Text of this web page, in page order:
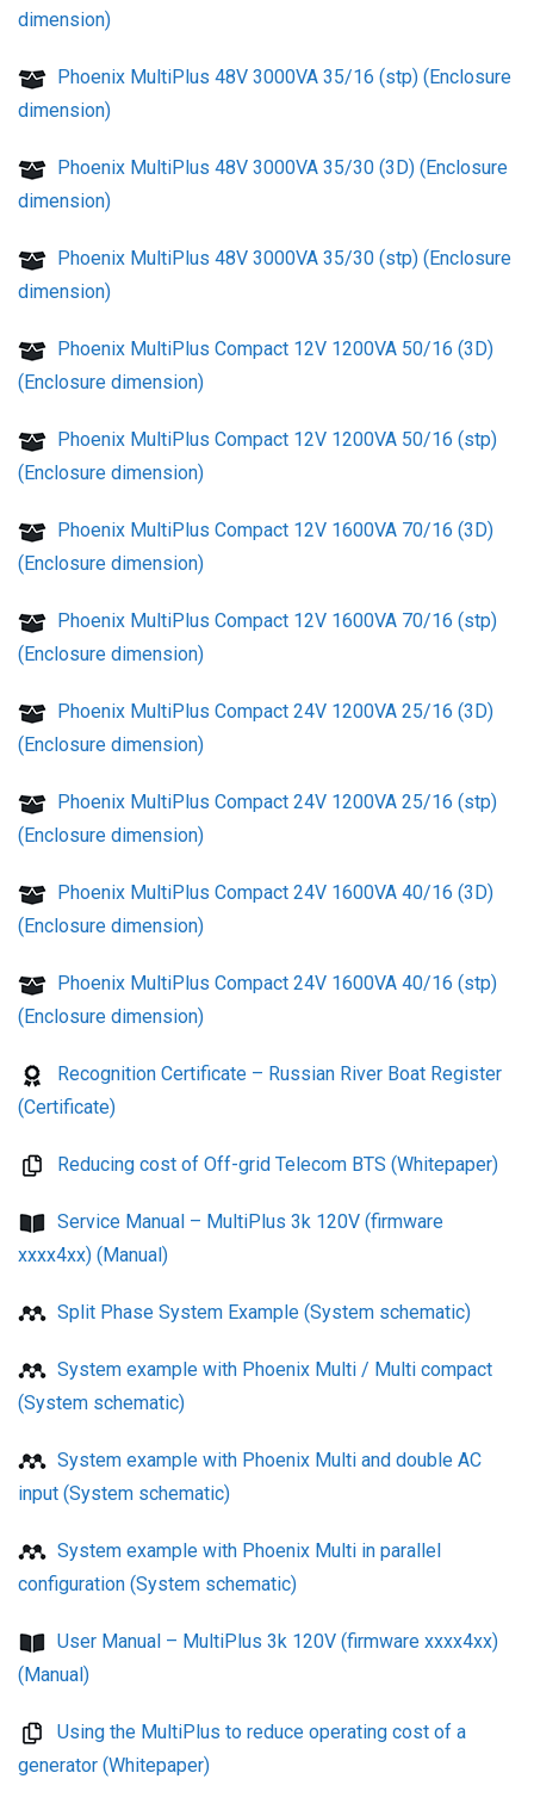
dimension)
Phoenix MultiPlus 48V 3000VA 35/16 (stp) (Enclosure
dimension)
Phoenix MultiPlus 48V 3000VA 35/30 (3D) (Enclosure
dimension)
Phoenix MultiPlus 48V 3000VA 35/30 (stp) (Enclosure
dimension)
Phoenix MultiPlus Compact 12V 1200VA 50/16 (3D)
(Enclosure dimension)
Phoenix MultiPlus Compact 12V 1200VA 50/16 (stp)
(Enclosure dimension)
Phoenix MultiPlus Compact 12V 1600VA 70/16 (3D)
(Enclosure dimension)
Phoenix MultiPlus Compact 12V 1600VA 70/16 (stp)
(Enclosure dimension)
Phoenix MultiPlus Compact 24V 1200VA 25/16 (3D)
(Enclosure dimension)
Phoenix MultiPlus Compact 24V 1200VA 25/16 (stp)
(Enclosure dimension)
Phoenix MultiPlus Compact 24V 1600VA 40/16 (3D)
(Enclosure dimension)
Phoenix MultiPlus Compact 24V 1600VA 40/16 (stp)
(Enclosure dimension)
Recognition Certificate – Russian River Boat Register
(Certificate)
Reducing cost of Off-grid Telecom BTS (Whitepaper)
Service Manual – MultiPlus 3k 120V (firmware
xxxx4xx) (Manual)
Split Phase System Example (System schematic)
System example with Phoenix Multi / Multi compact
(System schematic)
System example with Phoenix Multi and double AC
input (System schematic)
System example with Phoenix Multi in parallel
configuration (System schematic)
User Manual – MultiPlus 3k 120V (firmware xxxx4xx)
(Manual)
Using the MultiPlus to reduce operating cost of a
generator (Whitepaper)